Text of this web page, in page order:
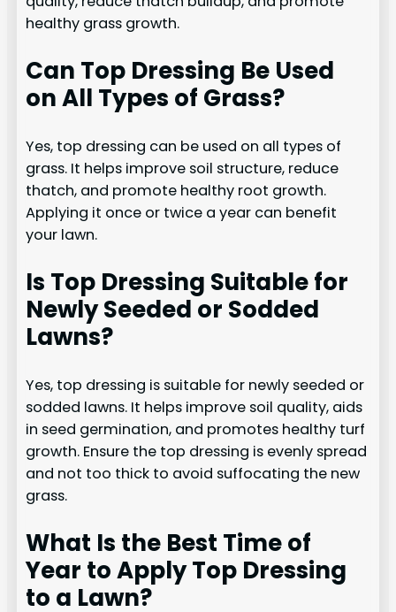
healthy grass growth.
Can Top Dressing Be Used
on All Types of Grass?
Yes, top dressing can be used on all types of
grass. It helps improve soil structure, reduce
thatch, and promote healthy root growth.
Applying it once or twice a year can benefit
your lawn.
Is Top Dressing Suitable for
Newly Seeded or Sodded
Lawns?
Yes, top dressing is suitable for newly seeded or
sodded lawns. It helps improve soil quality, aids
in seed germination, and promotes healthy turf
growth. Ensure the top dressing is evenly spread
and not too thick to avoid suffocating the new
grass.
What Is the Best Time of
Year to Apply Top Dressing
to a Lawn?